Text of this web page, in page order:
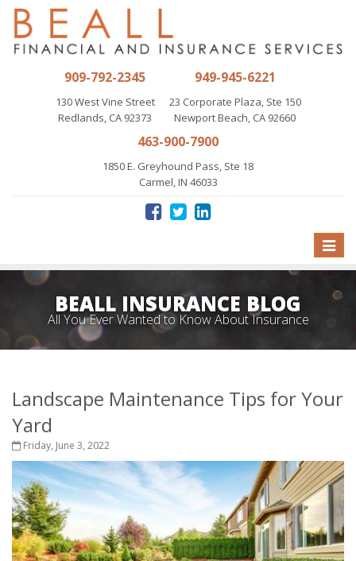
909-792-2345
130 West Vine Street
Redlands, CA 92373
949-945-6221
23 Corporate Plaza, Ste 150
Newport Beach, CA 92660
463-900-7900
1850 E. Greyhound Pass, Ste 18
Carmel, IN 46033
Toggle
BEALL INSURANCE BLOG
All You Ever Wanted to Know About Insurance
Landscape Maintenance Tips for Your
Yard
Friday, June 3, 2022